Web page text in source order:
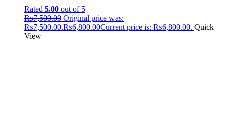
Rated 5.00 out of 5
₨7,500.00 Original price was:
₨7,500.00.₨6,800.00Current price is: ₨6,800.00. Quick
View